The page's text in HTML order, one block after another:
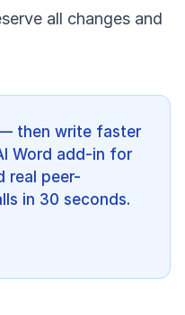
all changes and
then write faster
Word add-in for
real peer-
in 30 seconds.